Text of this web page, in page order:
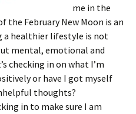
me in the
the February New Moon is an
a healthier lifestyle is not
mental, emotional and
checking in on what I’m
or have I got myself
thoughts?
in to make sure I am